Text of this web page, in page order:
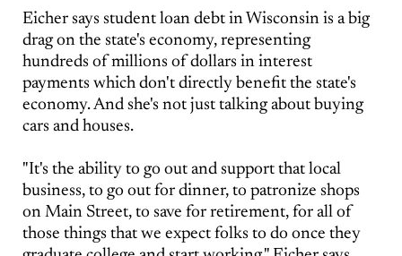
Eicher says student loan debt in Wisconsin is a big
drag on the state's economy, representing
hundreds of millions of dollars in interest
payments which don't directly benefit the state's
economy. And she's not just talking about buying
cars and houses.
"It's the ability to go out and support that local
business, to go out for dinner, to patronize shops
on Main Street, to save for retirement, for all of
those things that we expect folks to do once they